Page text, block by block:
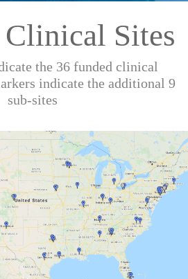
Sites
the 36 funded clinical
indicate the additional 9
sub-sites